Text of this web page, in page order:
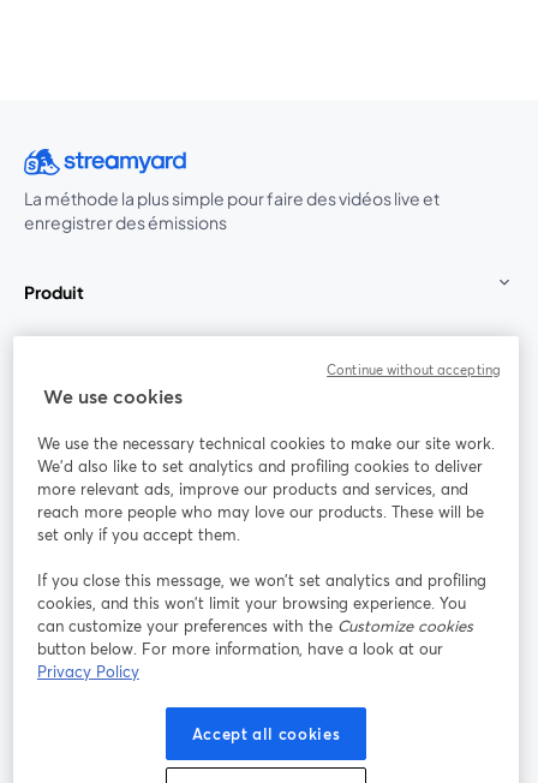
La méthode la plus simple pour faire des vidéos live et
enregistrer des émissions
Produit
Rejoignez-nous
Webinaire Facebook
YouTube
ouvre un nouvel onglet
Instagram
ouvre un nouvel onglet
LinkedIn
ouvre un
Conditions d'utilisation
ouvre un nouvel onglet
Conditions de la plateforme
Politique de confidentialité Politique de cookies
We use cookies
We use the necessary technical cookies to make our site work.
We'd also like to set analytics and profiling cookies to deliver
more relevant ads, improve our products and services, and
reach more people who may love our products. These will be
set only if you accept them.
If you close this message, we won’t set analytics and profiling
cookies, and this won’t limit your browsing experience. You
can customize your preferences with the Customize cookies
button below. For more information, have a look at our
Privacy Policy
Accept all cookies
Continue without accepting